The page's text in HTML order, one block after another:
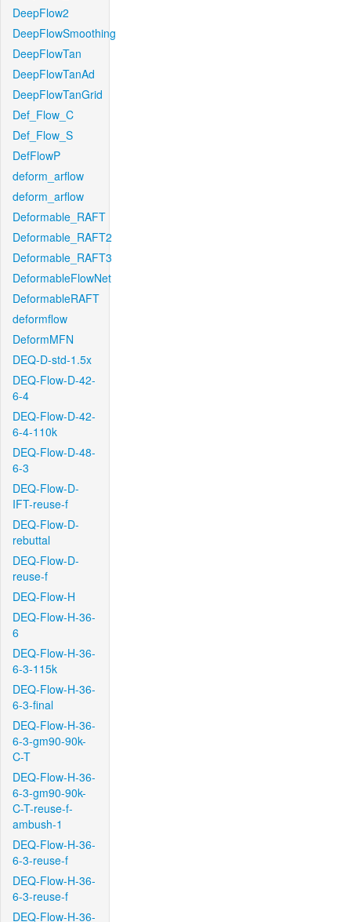
DeepFlow2
DeepFlowSmoothing
DeepFlowTan
DeepFlowTanAd
DeepFlowTanGrid
Def_Flow_C
Def_Flow_S
DefFlowP
deform_arflow
deform_arflow
Deformable_RAFT
Deformable_RAFT2
Deformable_RAFT3
DeformableFlowNet
DeformableRAFT
deformflow
DeformMFN
DEQ-D-std-1.5x
DEQ-Flow-D-42-
6-4
DEQ-Flow-D-42-
6-4-110k
DEQ-Flow-D-48-
6-3
DEQ-Flow-D-
IFT-reuse-f
DEQ-Flow-D-
rebuttal
DEQ-Flow-D-
reuse-f
DEQ-Flow-H
DEQ-Flow-H-36-
6
DEQ-Flow-H-36-
6-3-115k
DEQ-Flow-H-36-
6-3-final
DEQ-Flow-H-36-
6-3-gm90-90k-
C-T
DEQ-Flow-H-36-
6-3-gm90-90k-
C-T-reuse-f-
ambush-1
DEQ-Flow-H-36-
6-3-reuse-f
DEQ-Flow-H-36-
6-3-reuse-f
DEQ-Flow-H-36-